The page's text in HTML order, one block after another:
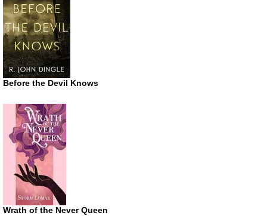
Before the Devil Knows
Wrath of the Never Queen